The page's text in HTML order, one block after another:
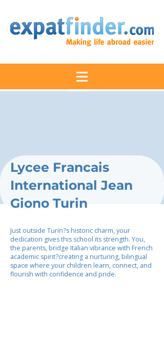
Lycee Francais
International Jean
Giono Turin
Just outside Turin?s historic charm, your
dedication gives this school its strength. You,
the parents, bridge Italian vibrance with French
academic spirit?creating a nurturing, bilingual
space where your children learn, connect, and
flourish with confidence and pride.